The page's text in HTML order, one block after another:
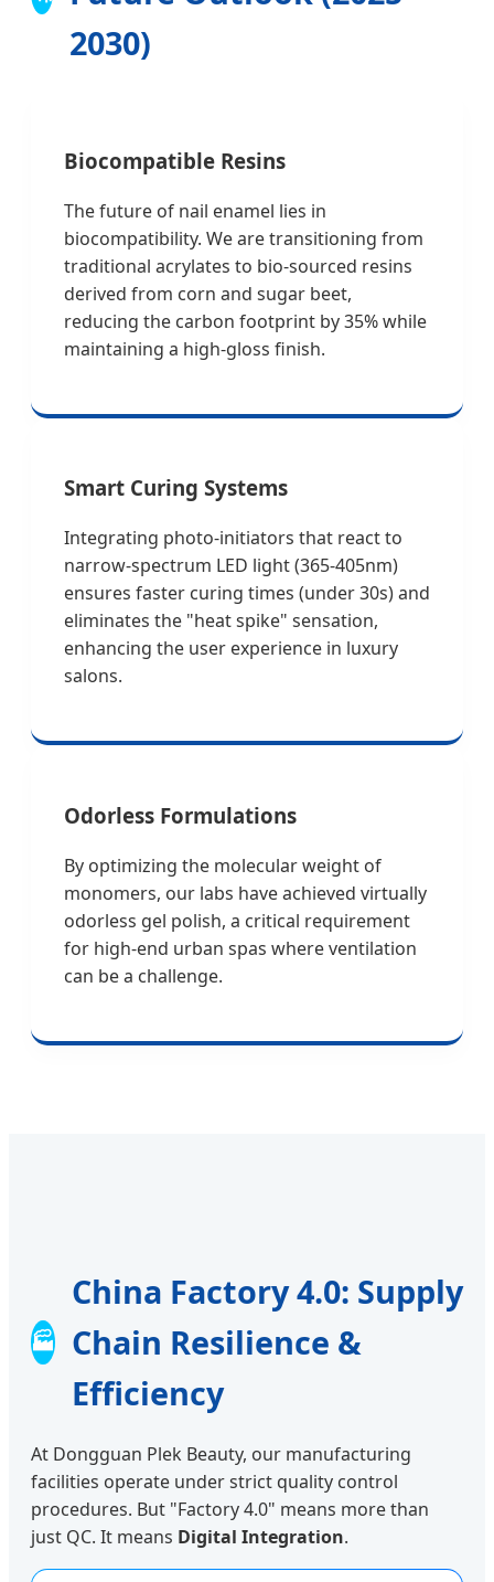
2030)
Biocompatible Resins
The future of nail enamel lies in
biocompatibility. We are transitioning from
traditional acrylates to bio-sourced resins
derived from corn and sugar beet,
reducing the carbon footprint by 35% while
maintaining a high-gloss finish.
Smart Curing Systems
Integrating photo-initiators that react to
narrow-spectrum LED light (365-405nm)
ensures faster curing times (under 30s) and
eliminates the "heat spike" sensation,
enhancing the user experience in luxury
salons.
Odorless Formulations
By optimizing the molecular weight of
monomers, our labs have achieved virtually
odorless gel polish, a critical requirement
for high-end urban spas where ventilation
can be a challenge.
🏭
China Factory 4.0: Supply
Chain Resilience &
Efficiency
At Dongguan Plek Beauty, our manufacturing
facilities operate under strict quality control
procedures. But "Factory 4.0" means more than
just QC. It means Digital Integration.